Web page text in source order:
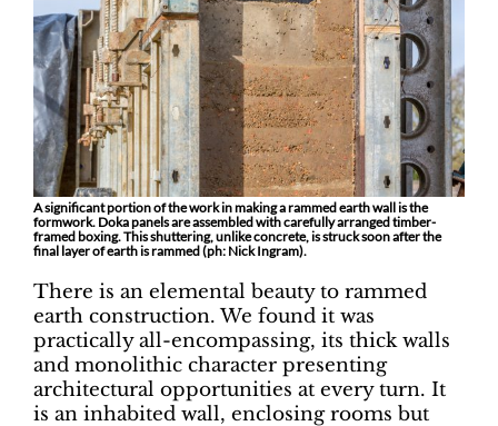
A significant portion of the work in making a rammed earth wall is the
formwork. Doka panels are assembled with carefully arranged timber-
framed boxing. This shuttering, unlike concrete, is struck soon after the
final layer of earth is rammed (ph: Nick Ingram).
There is an elemental beauty to rammed
earth construction. We found it was
practically all-encompassing, its thick walls
and monolithic character presenting
architectural opportunities at every turn. It
is an inhabited wall, enclosing rooms but